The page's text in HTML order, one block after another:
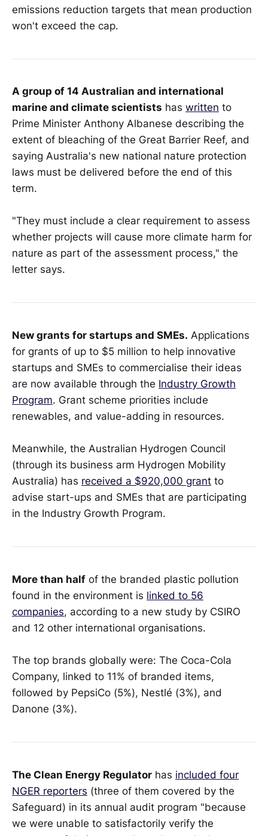
emissions reduction targets that mean production
won't exceed the cap.
A group of 14 Australian and international
marine and climate scientists has written to
Prime Minister Anthony Albanese describing the
extent of bleaching of the Great Barrier Reef, and
saying Australia's new national nature protection
laws must be delivered before the end of this
term.
"They must include a clear requirement to assess
whether projects will cause more climate harm for
nature as part of the assessment process," the
letter says.
New grants for startups and SMEs. Applications
for grants of up to $5 million to help innovative
startups and SMEs to commercialise their ideas
are now available through the Industry Growth
Program. Grant scheme priorities include
renewables, and value-adding in resources.
Meanwhile, the Australian Hydrogen Council
(through its business arm Hydrogen Mobility
Australia) has received a $920,000 grant to
advise start-ups and SMEs that are participating
in the Industry Growth Program.
More than half of the branded plastic pollution
found in the environment is linked to 56
companies, according to a new study by CSIRO
and 12 other international organisations.
The top brands globally were: The Coca-Cola
Company, linked to 11% of branded items,
followed by PepsiCo (5%), Nestlé (3%), and
Danone (3%).
The Clean Energy Regulator has included four
NGER reporters (three of them covered by the
Safeguard) in its annual audit program "because
we were unable to satisfactorily verify the